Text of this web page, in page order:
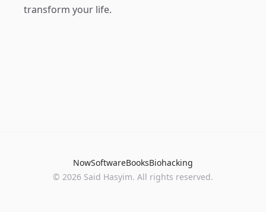
transform your life.
NowSoftwareBooksBiohacking
© 2026 Said Hasyim. All rights reserved.